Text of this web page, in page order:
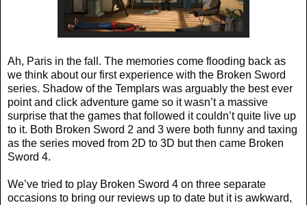
Ah, Paris in the fall. The memories come flooding back as
we think about our first experience with the Broken Sword
series. Shadow of the Templars was arguably the best ever
point and click adventure game so it wasn’t a massive
surprise that the games that followed it couldn’t quite live up
to it. Both Broken Sword 2 and 3 were both funny and taxing
as the series moved from 2D to 3D but then came Broken
Sword 4.
We’ve tried to play Broken Sword 4 on three separate
occasions to bring our reviews up to date but it is awkward,